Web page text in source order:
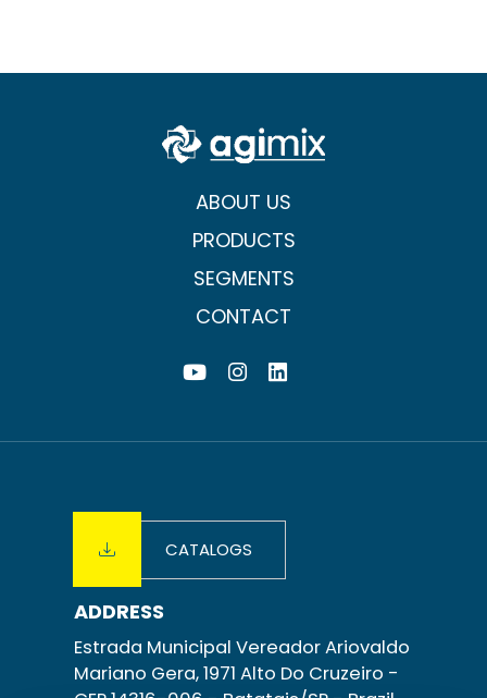
ABOUT US
PRODUCTS
SEGMENTS
CONTACT
CATALOGS
ADDRESS
Estrada Municipal Vereador Ariovaldo
Mariano Gera, 1971 Alto Do Cruzeiro -